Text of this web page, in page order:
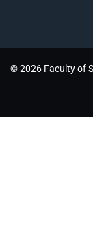
© 2026 Faculty of